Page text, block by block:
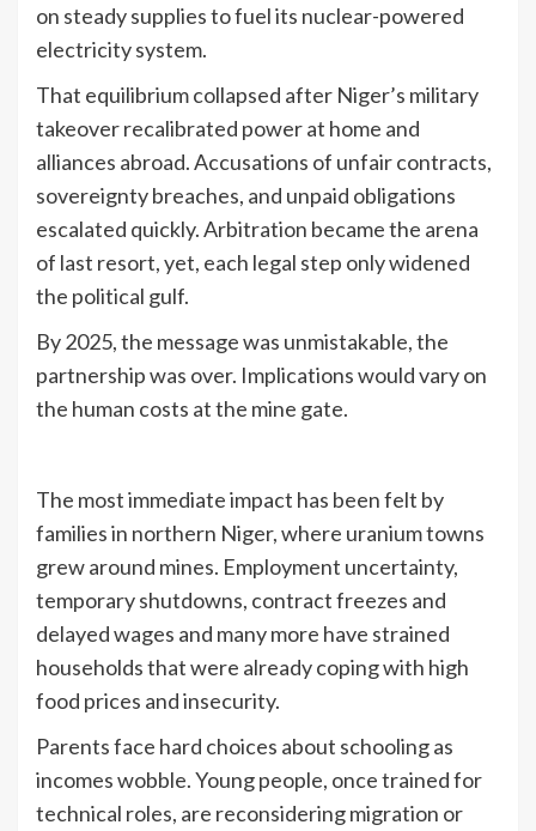
on steady supplies to fuel its nuclear-powered
electricity system.
That equilibrium collapsed after Niger’s military
takeover recalibrated power at home and
alliances abroad. Accusations of unfair contracts,
sovereignty breaches, and unpaid obligations
escalated quickly. Arbitration became the arena
of last resort, yet, each legal step only widened
the political gulf.
By 2025, the message was unmistakable, the
partnership was over. Implications would vary on
the human costs at the mine gate.
The most immediate impact has been felt by
families in northern Niger, where uranium towns
grew around mines. Employment uncertainty,
temporary shutdowns, contract freezes and
delayed wages and many more have strained
households that were already coping with high
food prices and insecurity.
Parents face hard choices about schooling as
incomes wobble. Young people, once trained for
technical roles, are reconsidering migration or